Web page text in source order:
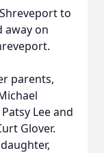
to
away on
parents,
Lee and
Glover.